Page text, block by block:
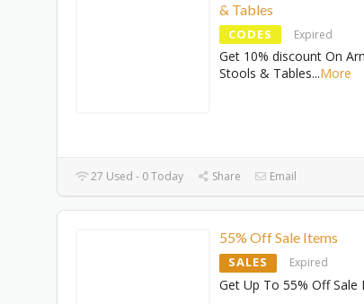
& Tables
CODES Expired
Get 10% discount On
Stools & Tables...More
27 Used - 0 Today Share Email
55% Off Sale Items
SALES Expired
Get Up To 55% Off Sale